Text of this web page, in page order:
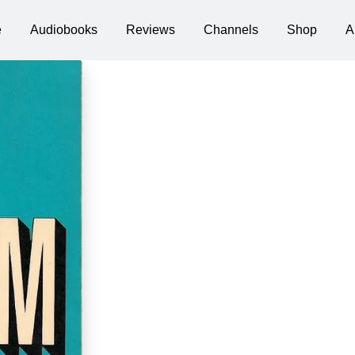
Audiobooks Reviews Channels Shop